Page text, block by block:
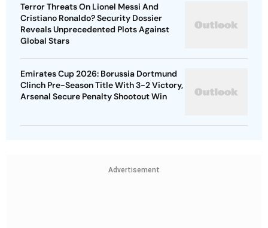
Terror Threats On Lionel Messi And
Cristiano Ronaldo? Security Dossier
Reveals Unprecedented Plots Against
Global Stars
Emirates Cup 2026: Borussia Dortmund
Clinch Pre-Season Title With 3-2 Victory,
Arsenal Secure Penalty Shootout Win
Advertisement